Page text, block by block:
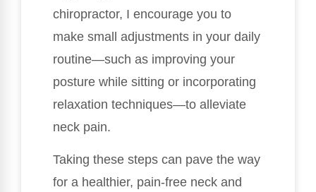
chiropractor, I encourage you to
make small adjustments in your daily
routine—such as improving your
posture while sitting or incorporating
relaxation techniques—to alleviate
neck pain.
Taking these steps can pave the way
for a healthier, pain-free neck and